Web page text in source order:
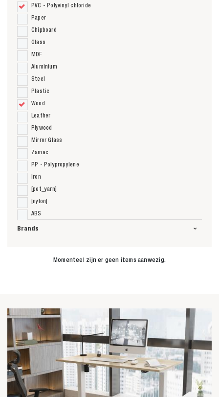
Zoeken naar
PVC - Polyvinyl chloride
Paper
Chipboard
Glass
MDF
Aluminium
Steel
Plastic
Wood
Leather
Plywood
Mirror Glass
Zamac
PP - Polypropylene
Iron
[pet_yarn]
[nylon]
ABS
Brands
Momenteel zijn er geen items aanwezig.